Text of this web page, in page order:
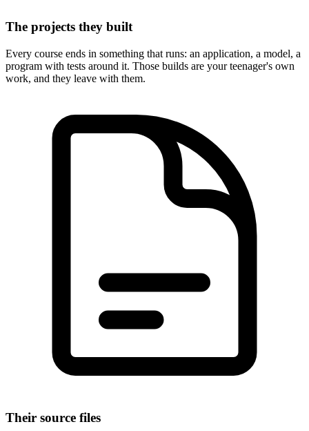
The projects they built
Every course ends in something that runs: an application, a model, a
program with tests around it. Those builds are your teenager's own
work, and they leave with them.
Their source files